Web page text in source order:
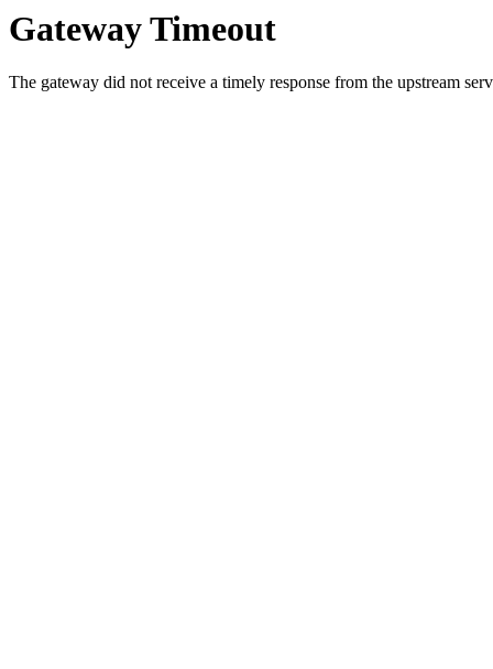
Gateway Timeout
The gateway did not receive a timely response from the upstream